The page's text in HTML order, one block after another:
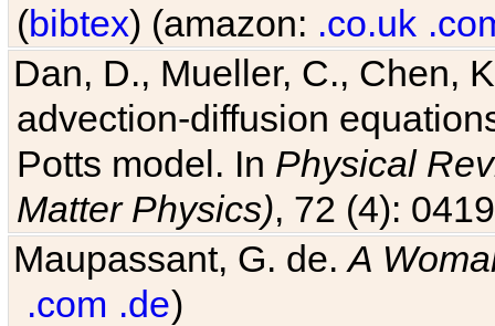
(bibtex) (amazon: .co.uk
Dan, D., Mueller, C., Chen,
advection-diffusion
Potts model. In Physical
Matter Physics), 72 (4):
Maupassant, G. de.A
.com .de)